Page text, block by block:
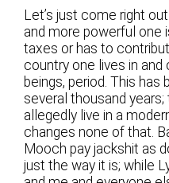
Let’s just come right
and more powerful one
taxes or has to
country one lives in and
beings, period. This
several thousand
allegedly live in a
changes none of that.
Mooch pay jackshit as
just the way it is; while